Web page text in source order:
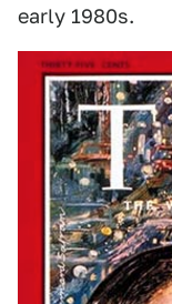
early 1980s.